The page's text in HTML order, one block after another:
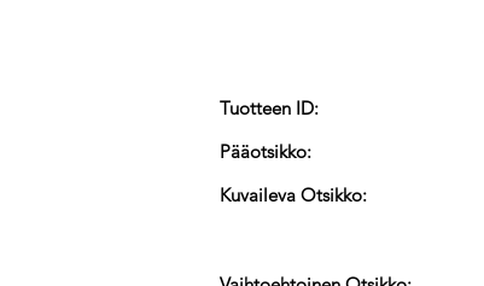
Tuotteen ID:
Pääotsikko:
Kuvaileva Otsikko: